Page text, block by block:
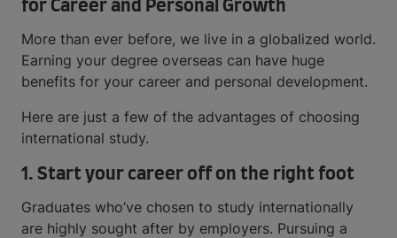
for Career and Personal Growth
More than ever before, we live in a globalized world.
Earning your degree overseas can have huge
benefits for your career and personal development.
Here are just a few of the advantages of choosing
international study.
1. Start your career off on the right foot
Graduates who’ve chosen to study internationally
are highly sought after by employers. Pursuing a